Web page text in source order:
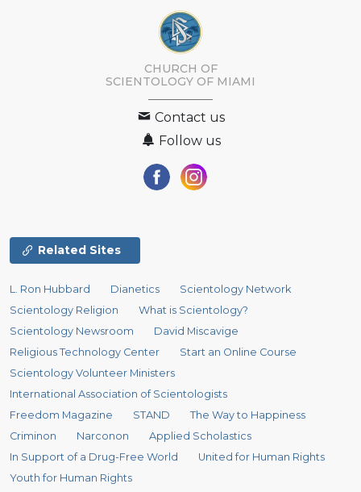
CHURCH OF
SCIENTOLOGY OF MIAMI
Contact us
Follow us
Related Sites
L. Ron Hubbard Dianetics
Scientology Network
Scientology Religion
What is Scientology?
Scientology Newsroom
David Miscavige
Religious Technology Center
Start an Online Course
Scientology Volunteer Ministers
International Association of Scientologists
Freedom Magazine
STAND
The Way to Happiness
Criminon
Narconon
Applied Scholastics
In Support of a Drug-Free World
United for Human Rights
Youth for Human Rights